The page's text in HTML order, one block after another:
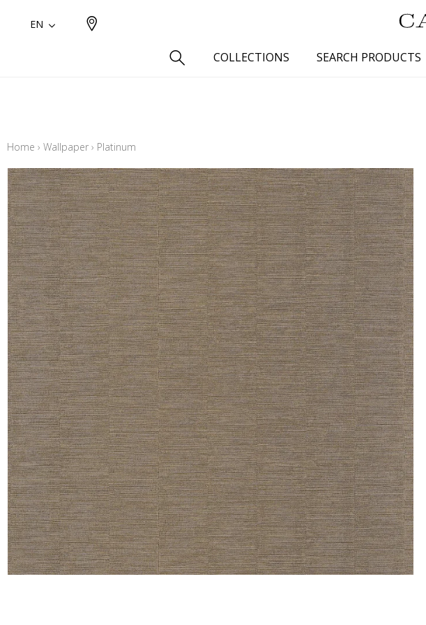
EN
COLLECTIONS SEARCH PRODUCTS
Linen aspect
Silk aspect
Cotton
Fur inspiration
Wool
Linen
Polyester
Satin
Taffeta
Velvet
Home › Wallpaper › Platinum